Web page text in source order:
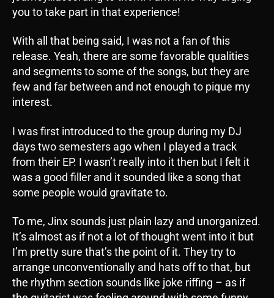
you to take part in that experience!
With all that being said, I was not a fan of this
release. Yeah, there are some favorable qualities
and segments to some of the songs, but they are
few and far between and not enough to pique my
interest.
I was first introduced to the group during my DJ
days two semesters ago when I played a track
from their EP. I wasn’t really into it then but I felt it
was a good filler and it sounded like a song that
some people would gravitate to.
To me, Jinx sounds just plain lazy and unorganized.
It’s almost as if not a lot of thought went into it but
I’m pretty sure that’s the point of it. They try to
arrange unconventionally and hats off to that, but
the rhythm section sounds like joke riffing – as if